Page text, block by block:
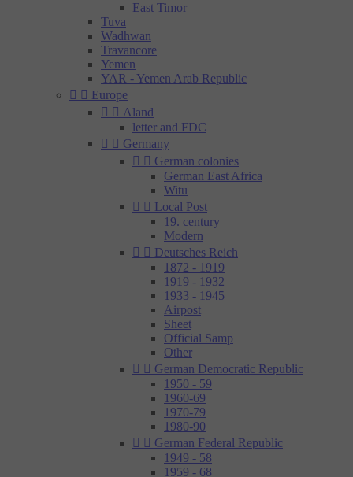
East Timor
Tuva
Wadhwan
Travancore
Yemen
YAR - Yemen Arab Republic
  Europe
  Aland
letter and FDC
  Germany
  German colonies
German East Africa
Witu
  Local Post
19. century
Modern
  Deutsches Reich
1872 - 1919
1919 - 1932
1933 - 1945
Airpost
Sheet
Official Samp
Other
  German Democratic Republic
1950 - 59
1960-69
1970-79
1980-90
  German Federal Republic
1949 - 58
1959 - 68